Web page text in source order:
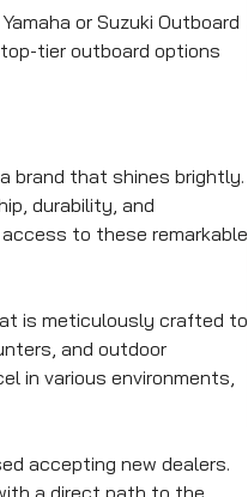
or Suzuki Outboard
tier outboard options
brand that shines brightly.
durability, and
to these remarkable
is meticulously crafted to
and outdoor
in various environments,
accepting new dealers.